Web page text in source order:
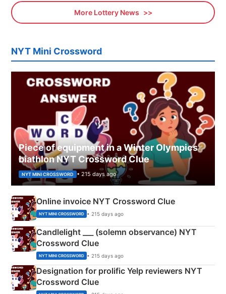
More Lottery News
NYT Mini Crossword
Piece of equipment in a Winter Olympics
biathlon NYT Crossword Clue
NYT MINI CROSSWORD • 215 days ago
Online invoice NYT Crossword Clue
NYT MINI CROSSWORD • 215 days ago
Candlelight ___ (solemn observance) NYT
Crossword Clue
NYT MINI CROSSWORD • 215 days ago
Designation for prolific Yelp reviewers NYT
Crossword Clue